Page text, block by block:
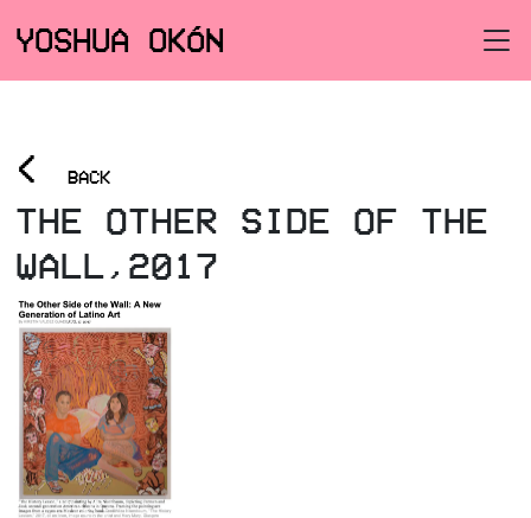
YOSHUA OKÓN
< BACK
THE OTHER SIDE OF THE
WALL,2017